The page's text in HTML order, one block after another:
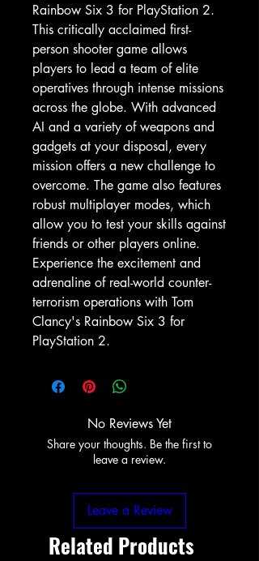
Rainbow Six 3 for PlayStation 2.
This critically acclaimed first-
person shooter game allows
players to lead a team of elite
operatives through intense missions
across the globe. With advanced
AI and a variety of weapons and
gadgets at your disposal, every
mission offers a new challenge to
overcome. The game also features
robust multiplayer modes, which
allow you to test your skills against
friends or other players online.
Experience the excitement and
adrenaline of real-world counter-
terrorism operations with Tom
Clancy's Rainbow Six 3 for
PlayStation 2.
No Reviews Yet
Share your thoughts. Be the first to
leave a review.
Leave a Review
Related Products